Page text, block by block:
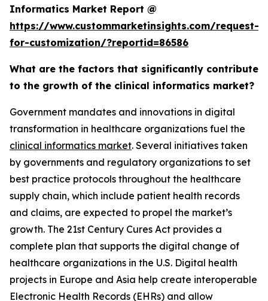
Informatics Market Report @
https://www.custommarketinsights.com/request-
for-customization/?reportid=86586
What are the factors that significantly contribute
to the growth of the clinical informatics market?
Government mandates and innovations in digital
transformation in healthcare organizations fuel the
clinical informatics market. Several initiatives taken
by governments and regulatory organizations to set
best practice protocols throughout the healthcare
supply chain, which include patient health records
and claims, are expected to propel the market’s
growth. The 21st Century Cures Act provides a
complete plan that supports the digital change of
healthcare organizations in the U.S. Digital health
projects in Europe and Asia help create interoperable
Electronic Health Records (EHRs) and allow